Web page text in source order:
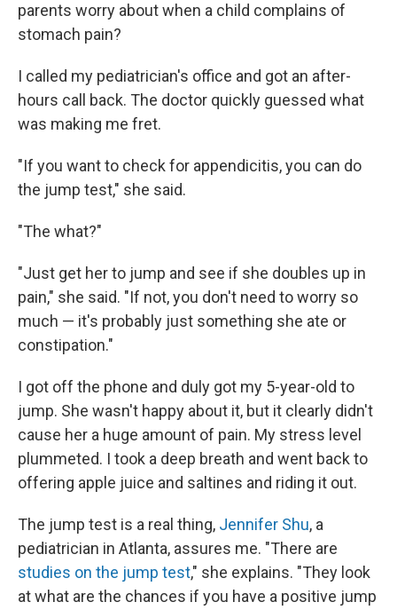
parents worry about when a child complains of
stomach pain?
I called my pediatrician's office and got an after-
hours call back. The doctor quickly guessed what
was making me fret.
"If you want to check for appendicitis, you can do
the jump test," she said.
"The what?"
"Just get her to jump and see if she doubles up in
pain," she said. "If not, you don't need to worry so
much — it's probably just something she ate or
constipation."
I got off the phone and duly got my 5-year-old to
jump. She wasn't happy about it, but it clearly didn't
cause her a huge amount of pain. My stress level
plummeted. I took a deep breath and went back to
offering apple juice and saltines and riding it out.
The jump test is a real thing, Jennifer Shu, a
pediatrician in Atlanta, assures me. "There are
studies on the jump test," she explains. "They look
at what are the chances if you have a positive jump